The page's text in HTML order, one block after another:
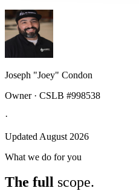
Joseph "Joey" Condon
Owner · CSLB #998538
·
Updated August 2026
What we do for you
The full scope.